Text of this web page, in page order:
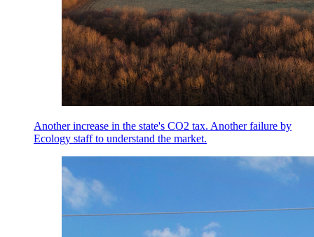
Another increase in the state's CO2 tax. Another failure by
Ecology staff to understand the market.